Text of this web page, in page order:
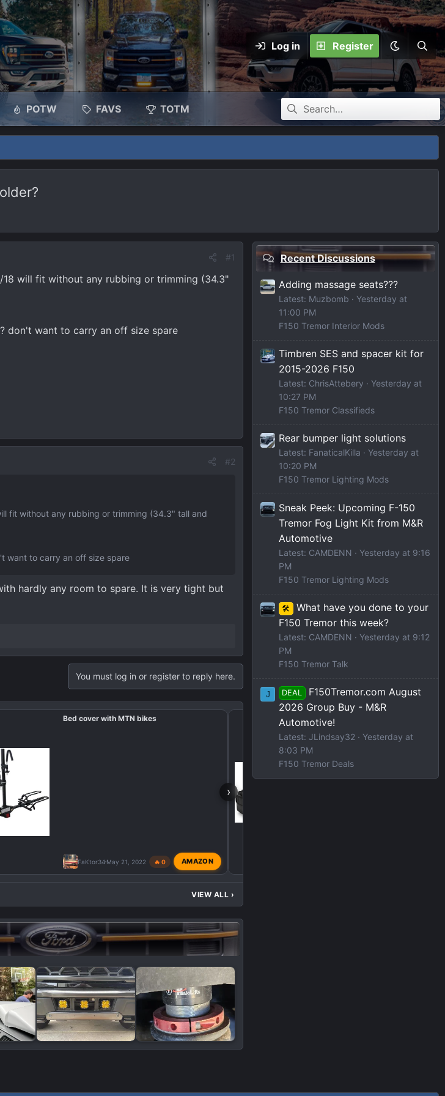
Log in Register
POTW FAVS TOTM
#1
will fit without any rubbing or trimming (34.3"
don't want to carry an off size spare
#2
fit without any rubbing or trimming (34.3" tall and
want to carry an off size spare
hardly any room to spare. It is very tight but
You must log in or register to reply here.
›
Bed cover with MTN bikes
FaKtor34 May 21, 2022 🔥 0 AMAZON
VIEW ALL ›
Recent Discussions
Adding massage seats???
Latest: Muzbomb
Yesterday at
11:00 PM
F150 Tremor Interior Mods
Timbren SES and spacer kit for
2015-2026 F150
Latest: ChrisAttebery
Yesterday at
10:27 PM
F150 Tremor Classifieds
Rear bumper light solutions
Latest: FanaticalKilla
Yesterday at
10:20 PM
F150 Tremor Lighting Mods
Sneak Peek: Upcoming F-150
Tremor Fog Light Kit from M&R
Automotive
Latest: CAMDENN
Yesterday at 9:16
PM
F150 Tremor Lighting Mods
🛠️
What have you done to your
F150 Tremor this week?
Latest: CAMDENN
Yesterday at 9:12
PM
F150 Tremor Talk
J DEAL
F150Tremor.com August
2026 Group Buy - M&R
Automotive!
Latest: JLindsay32
Yesterday at
8:03 PM
F150 Tremor Deals